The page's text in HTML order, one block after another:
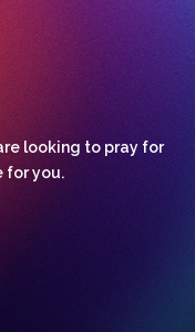
looking to pray for
for you.